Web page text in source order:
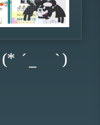
(* ´_ゝ`)